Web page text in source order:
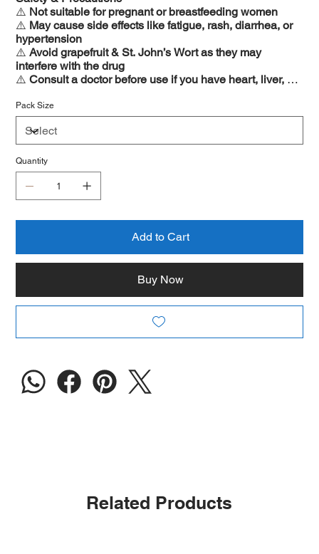
⚠️ Not suitable for pregnant or breastfeeding women
⚠️ May cause side effects like fatigue, rash, diarrhea, or
hypertension
⚠️Avoid grapefruit & St. John’s Wort as they may
interfere with the drug
⚠️Consult a doctor before use if you have heart, liver, or
Pack Size
Quantity
Add to Cart
Buy Now
Related Products